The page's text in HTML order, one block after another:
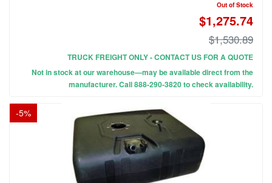
Out of Stock
$1,275.74
$1,530.89
TRUCK FREIGHT ONLY - CONTACT US FOR A QUOTE
Not in stock at our warehouse—may be available direct from the
manufacturer. Call 888-290-3820 to check availability.
-5%